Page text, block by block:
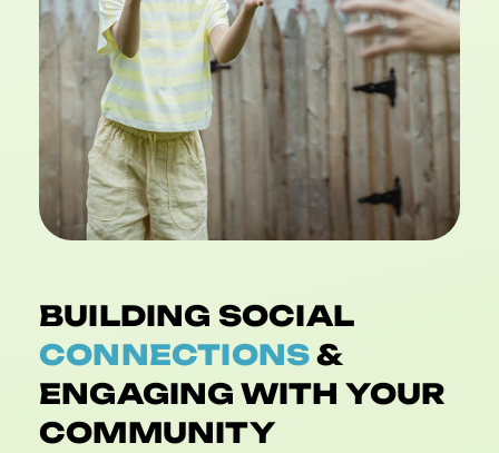
BUILDING SOCIAL
CONNECTIONS&
ENGAGING WITH YOUR
COMMUNITY